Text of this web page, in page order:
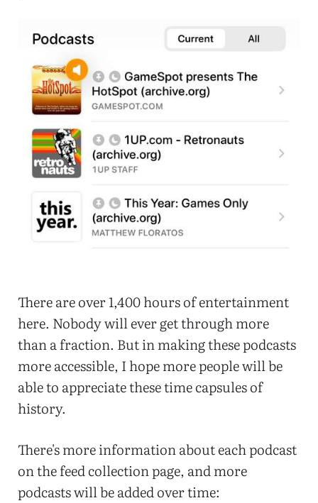
There are over 1,400 hours of entertainment
here. Nobody will ever get through more
than a fraction. But in making these podcasts
more accessible, I hope more people will be
able to appreciate these time capsules of
history.
There's more information about each podcast
on the feed collection page, and more
podcasts will be added over time: